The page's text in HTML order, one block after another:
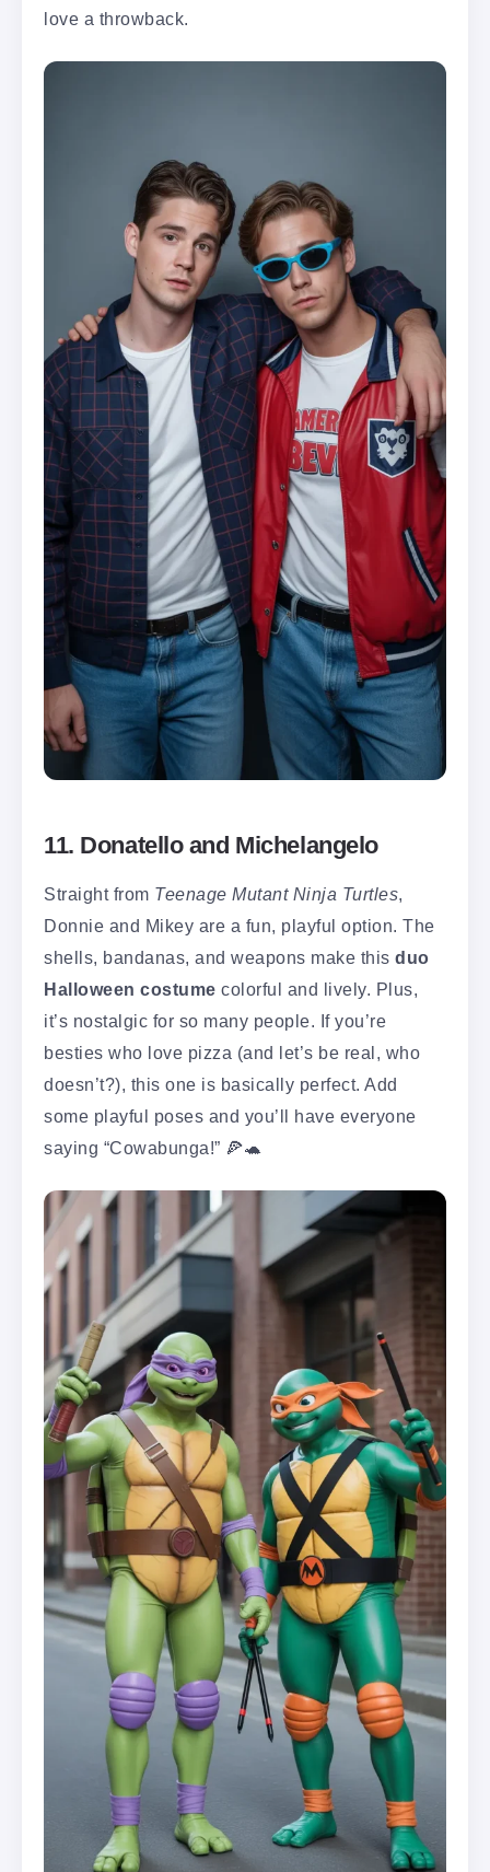
love a throwback.
11. Donatello and Michelangelo
Straight from Teenage Mutant Ninja Turtles,
Donnie and Mikey are a fun, playful option. The
shells, bandanas, and weapons make this duo
Halloween costume colorful and lively. Plus,
it’s nostalgic for so many people. If you’re
besties who love pizza (and let’s be real, who
doesn’t?), this one is basically perfect. Add
some playful poses and you’ll have everyone
saying “Cowabunga!” 🍕🐢